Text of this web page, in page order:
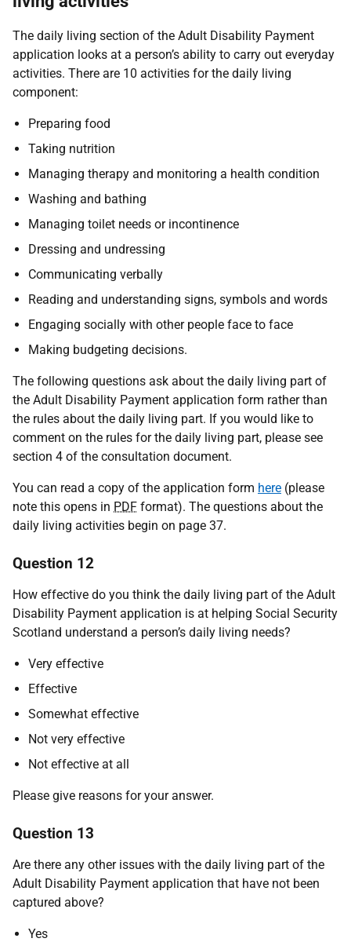
The daily living section of the Adult Disability Payment
application looks at a person’s ability to carry out everyday
activities. There are 10 activities for the daily living
component:
Preparing food
Taking nutrition
Managing therapy and monitoring a health condition
Washing and bathing
Managing toilet needs or incontinence
Dressing and undressing
Communicating verbally
Reading and understanding signs, symbols and words
Engaging socially with other people face to face
Making budgeting decisions.
The following questions ask about the daily living part of
the Adult Disability Payment application form rather than
the rules about the daily living part. If you would like to
comment on the rules for the daily living part, please see
section 4 of the consultation document.
You can read a copy of the application form here (please
note this opens in PDF format). The questions about the
daily living activities begin on page 37.
Question 12
How effective do you think the daily living part of the Adult
Disability Payment application is at helping Social Security
Scotland understand a person’s daily living needs?
Very effective
Effective
Somewhat effective
Not very effective
Not effective at all
Please give reasons for your answer.
Question 13
Are there any other issues with the daily living part of the
Adult Disability Payment application that have not been
captured above?
Yes